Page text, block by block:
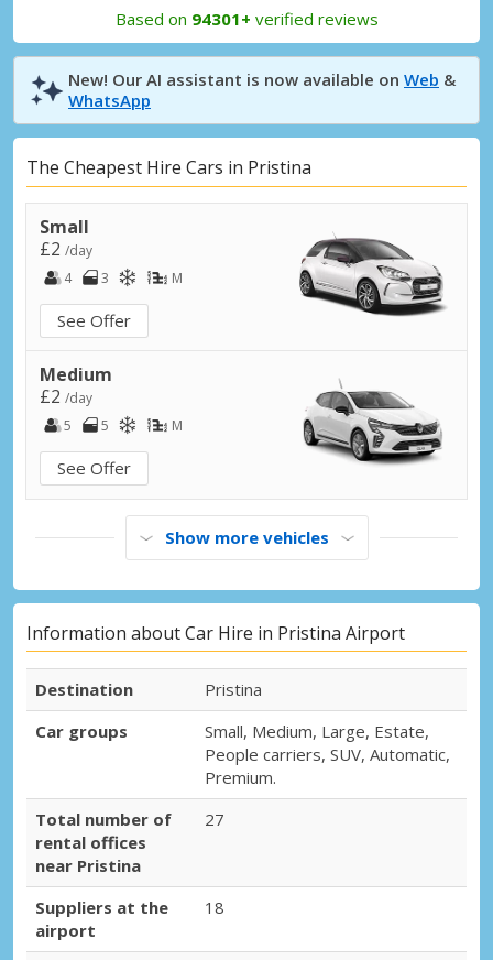
Based on 94301+ verified reviews
New! Our AI assistant is now available on Web &
WhatsApp
The Cheapest Hire Cars in Pristina
Small
£2 /day
4
3 M
See Offer
Medium
£2 /day
5
5 M
See Offer
Show more vehicles
Information about Car Hire in Pristina Airport
Destination
Pristina
Car groups
Small, Medium, Large, Estate,
People carriers, SUV, Automatic,
Premium.
Total number of
rental offices
near Pristina
27
Suppliers at the
airport
18